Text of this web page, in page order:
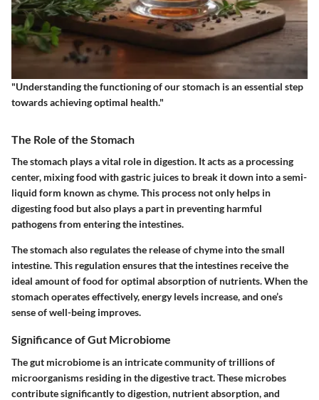
"Understanding the functioning of our stomach is an essential step
towards achieving optimal health."
The Role of the Stomach
The stomach plays a vital role in digestion. It acts as a processing
center, mixing food with gastric juices to break it down into a semi-
liquid form known as chyme. This process not only helps in
digesting food but also plays a part in preventing harmful
pathogens from entering the intestines.
The stomach also regulates the release of chyme into the small
intestine. This regulation ensures that the intestines receive the
ideal amount of food for optimal absorption of nutrients. When the
stomach operates effectively, energy levels increase, and one’s
sense of well-being improves.
Significance of Gut Microbiome
The gut microbiome is an intricate community of trillions of
microorganisms residing in the digestive tract. These microbes
contribute significantly to digestion, nutrient absorption, and